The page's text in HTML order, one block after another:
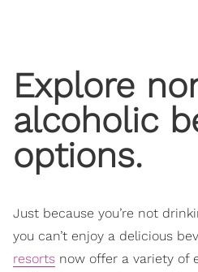
​Explore
alcoholic
options.
Just because you’re not
you can’t enjoy a delicious
resorts now offer a variety of